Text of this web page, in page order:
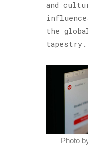
and
the
tapestry.
Photo